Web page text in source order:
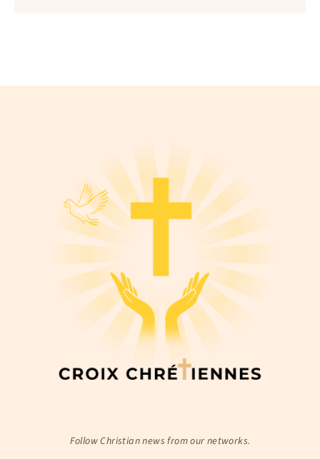
Follow Christian news from our networks.